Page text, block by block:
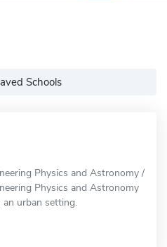
Schools
Physics and Astronomy /
Physics and Astronomy
an urban setting.